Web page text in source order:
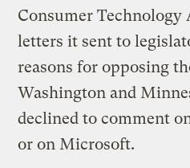
Consumer Technology
letters it sent to
reasons for opposing
Washington and
declined to comment
or on Microsoft.